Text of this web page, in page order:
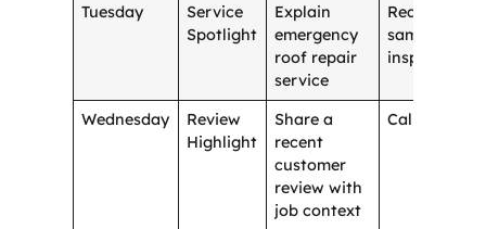
Tuesday
Service
Spotlight
Explain
emergency
roof repair
service
Request
same-day
inspection
Wednesday
Review
Highlight
Share a
recent
customer
review with
job context
Call now